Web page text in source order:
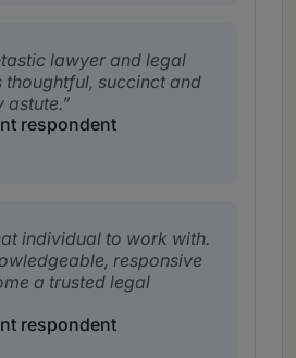
lawyer and legal
thoughtful, succinct and
astute.
respondent
individual to work with.
responsive
a trusted legal
respondent